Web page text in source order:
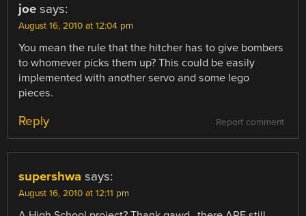
joe says:
August 16, 2010 at 12:04 pm
You mean the rule that the hitcher has to give bombers
to whomever picks them up? This could be easily
implemented with another servo and some lego
pieces.
Report comment
Reply
supershwa says:
August 16, 2010 at 12:11 pm